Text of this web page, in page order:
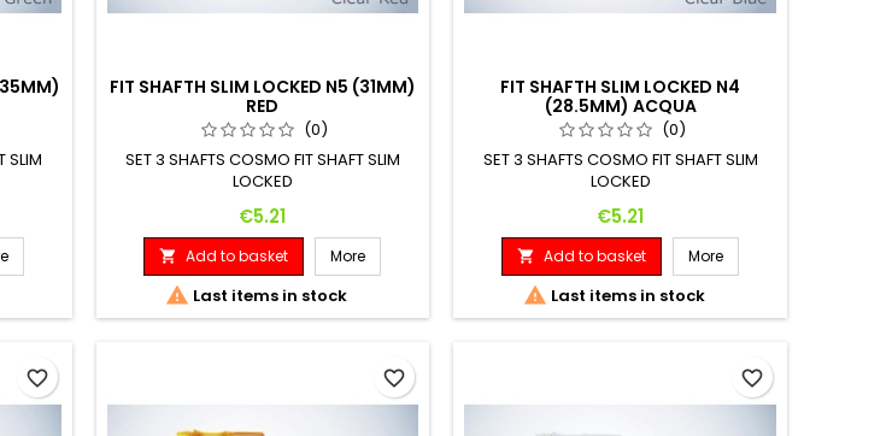
SLIM
FIT SHAFTH SLIM LOCKED N5 (31MM)
RED
(0)
SET 3 SHAFTS COSMO FIT SHAFT SLIM
LOCKED
Price
€5.21
 Add to basket More
 Last items in stock
FIT SHAFTH SLIM LOCKED N4
(28.5MM) ACQUA
(0)
SET 3 SHAFTS COSMO FIT SHAFT SLIM
LOCKED
Price
€5.21
 Add to basket More
 Last items in stock
favorite_border favorite_border favorite_border